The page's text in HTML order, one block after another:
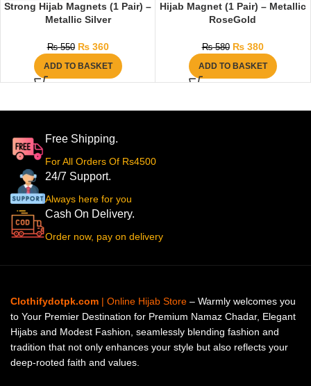
Strong Hijab Magnets (1 Pair) –
Metallic Silver
₨550 ₨360
ADD TO BASKET
Hijab Magnet (1 Pair) – Metallic
RoseGold
₨580 ₨380
ADD TO BASKET
Free Shipping.
For All Orders Of Rs4500
24/7 Support.
Always here for you
Cash On Delivery.
Order now, pay on delivery
Clothifydotpk.com | Online Hijab Store – Warmly welcomes you
to Your Premier Destination for Premium Namaz Chadar, Elegant
Hijabs and Modest Fashion, seamlessly blending fashion and
tradition that not only enhances your style but also reflects your
deep-rooted faith and values.